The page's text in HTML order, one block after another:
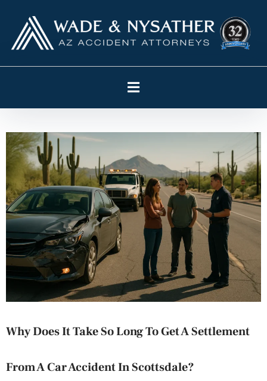
Why Does It Take So Long To Get A Settlement
From A Car Accident In Scottsdale?